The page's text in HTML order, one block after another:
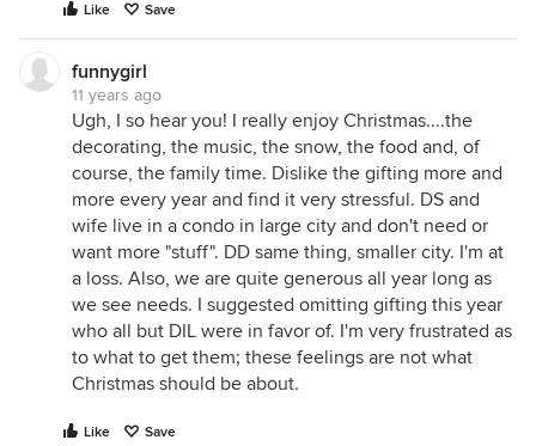
Like Save
funnygirl
11 years ago
Ugh, I so hear you! I really enjoy Christmas....the
decorating, the music, the snow, the food and, of
course, the family time. Dislike the gifting more and
more every year and find it very stressful. DS and
wife live in a condo in large city and don't need or
want more "stuff". DD same thing, smaller city. I'm at
a loss. Also, we are quite generous all year long as
we see needs. I suggested omitting gifting this year
who all but DIL were in favor of. I'm very frustrated as
to what to get them; these feelings are not what
Christmas should be about.
Like Save